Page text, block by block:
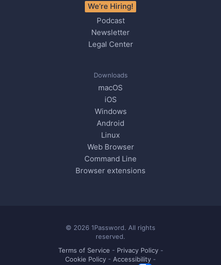
We’re Hiring!
Podcast
Newsletter
Legal Center
Downloads
macOS
iOS
Windows
Android
Linux
Web Browser
Command Line
Browser extensions
© 2026 1Password. All rights
reserved.
Terms of Service - Privacy Policy -
Cookie Policy - Accessibility -